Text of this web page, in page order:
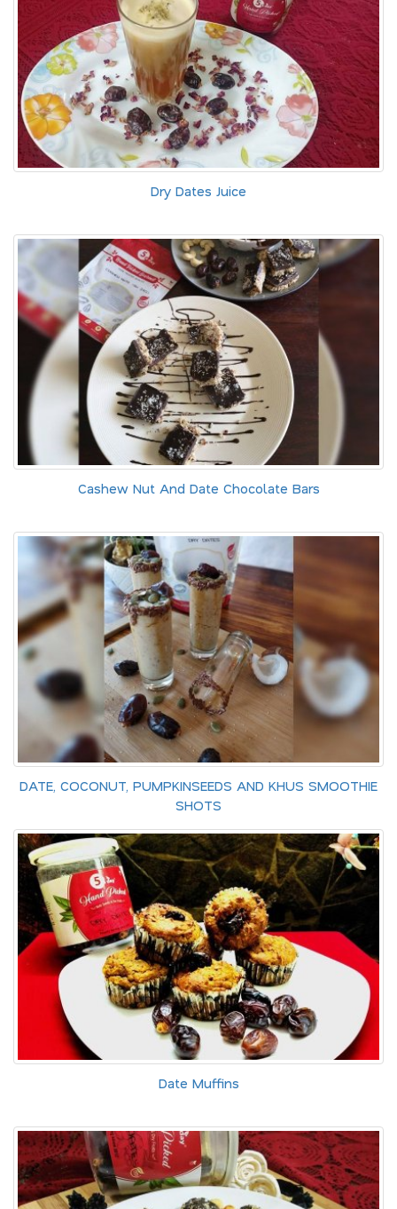
Dry Dates Juice
Cashew Nut And Date Chocolate Bars
DATE, COCONUT, PUMPKINSEEDS AND KHUS SMOOTHIE
SHOTS
Date Muffins